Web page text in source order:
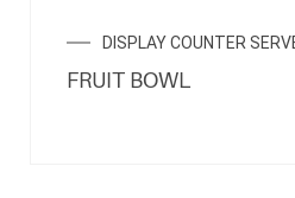
DISPLAY COUNTER
FRUIT BOWL